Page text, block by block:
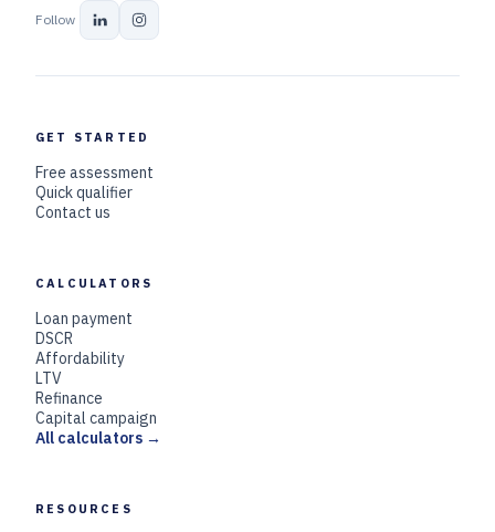
Follow
GET STARTED
Free assessment
Quick qualifier
Contact us
CALCULATORS
Loan payment
DSCR
Affordability
LTV
Refinance
Capital campaign
All calculators →
RESOURCES